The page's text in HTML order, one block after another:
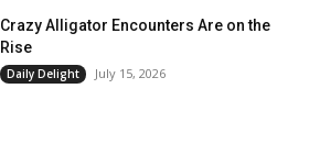
Crazy Alligator Encounters Are on the
Rise
Daily Delight July 15, 2026